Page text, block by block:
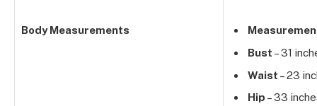
Body Measurements
Bust – 31
Waist – 23
Hip – 33